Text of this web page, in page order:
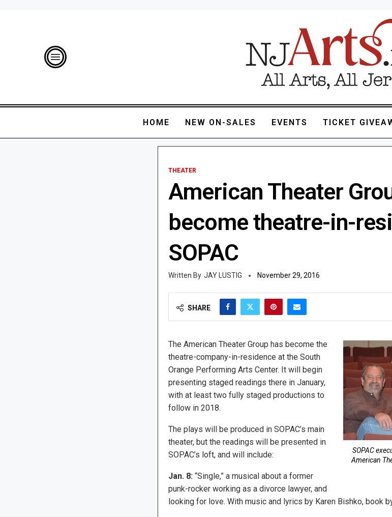
HOME NEW ON-SALES EVENTS TICKET
THEATER
American Theater
become theatre-in-
SOPAC
JAY LUSTIG November 29, 2016
SHARE
SOPAC
American
The American Theater Group has become the
theatre-company-in-residence at the South
Orange Performing Arts Center. It will begin
presenting staged readings there in January,
with at least two fully staged productions to
follow in 2018.
The plays will be produced in SOPAC’s main
theater, but the readings will be presented in
SOPAC’s loft, and will include:
Jan. 8:“Single,” a musical about a former
punk-rocker working as a divorce lawyer, and
looking for love. With music and lyrics by Karen Bishko, book